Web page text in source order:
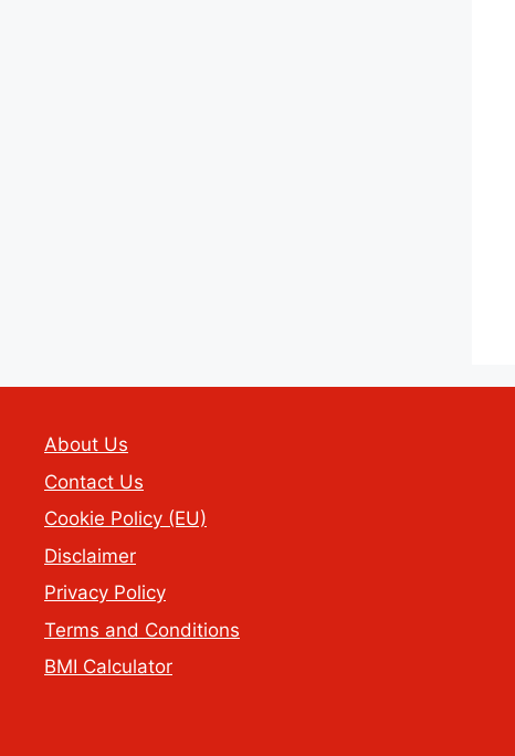
About Us
Contact Us
Cookie Policy (EU)
Disclaimer
Privacy Policy
Terms and Conditions
BMI Calculator